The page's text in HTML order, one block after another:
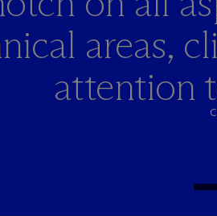
areas,
attention